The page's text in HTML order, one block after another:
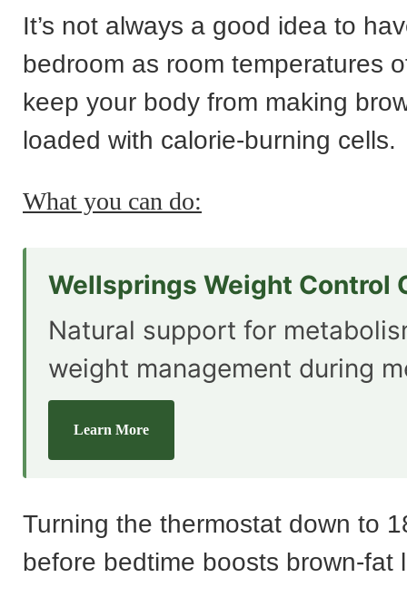
It’s not always a good idea to
bedroom as room temperatures
keep your body from making
loaded with calorie-burning cells.
What you can do:
Wellsprings Weight Control
Natural support for
weight management during
Learn More
Turning the thermostat down to
before bedtime boosts brown-fat